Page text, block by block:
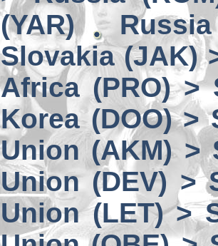
(YAR)
Slovakia (JAK)
Africa (PRO) >
Korea (DOO) >
Union (AKM) >
Union (DEV) >
Union (LET) >